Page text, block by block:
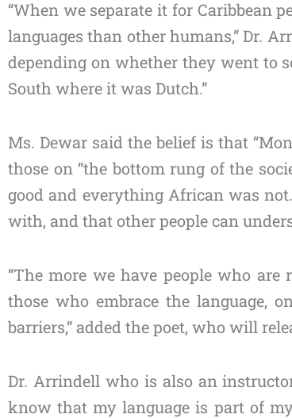
“When we separate it for Caribbean
languages than other humans,” Dr.
depending on whether they went to
South where it was Dutch.”
Ms. Dewar said the belief is that
those on “the bottom rung of the
good and everything African was
with, and that other people can
“The more we have people who are
those who embrace the language,
barriers,” added the poet, who will
Dr. Arrindell who is also an
know that my language is part of